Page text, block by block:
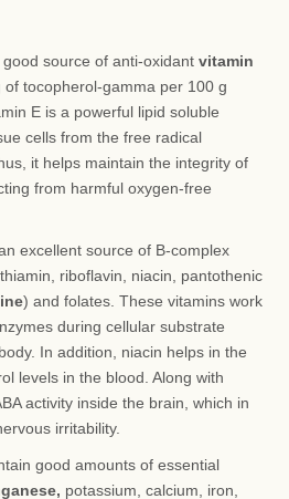
source of anti-oxidant vitamin
tocopherol-gamma per 100 g
E is a powerful lipid soluble
cells from the free radical
it helps maintain the integrity of
from harmful oxygen-free
excellent source of B-complex
riboflavin, niacin, pantothenic
) and folates. These vitamins work
during cellular substrate
In addition, niacin helps in the
levels in the blood. Along with
activity inside the brain, which in
irritability.
good amounts of essential
potassium, calcium, iron,